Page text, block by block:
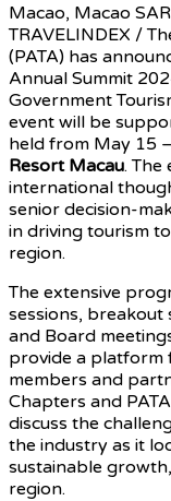
Macao, Macao
TRAVELINDEX /
(PATA) has
Annual Summit
Government
event will be
held from May 15
Resort Macau. The
international
senior decision-
in driving tourism
region.
The extensive
sessions, breakout
and Board
provide a platform
members and
Chapters and
discuss the
the industry as it
sustainable
region.